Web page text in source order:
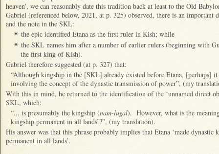
heaven’, we can reasonably date this tradition back at least to the Old
Gabriel (referenced below, 2021, at p. 325) observed, there is an important
and the note in the SKL:
✴ the epic identified Etana as the first ruler in Kish; while
✴ the SKL names him after a number of earlier rulers (beginning with
the first king of Kish).
Gabriel therefore suggested (at p. 327) that:
“Although kingship in the [SKL] already existed before Etana, [perhaps]
involving the concept of the dynastic transmission of power”, (my
With this in mind, he returned to the identification of the ‘unnamed direct
SKL, which:
“... is presumably the kingship (nam-lugal). However, what is the
kingship permanent in all lands’?”, (my translation).
His answer was that this phrase probably implies that Etana ‘made
permanent in all lands’.